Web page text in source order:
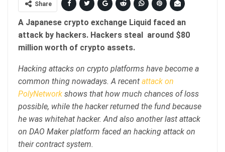
Share
A Japanese crypto exchange Liquid faced an
attack by hackers. Hackers steal around $80
million worth of crypto assets.
Hacking attacks on crypto platforms have become a
common thing nowadays. A recent attack on
PolyNetwork shows that how much chances of loss
possible, while the hacker returned the fund because
he was whitehat hacker. And also another last attack
on DAO Maker platform faced an hacking attack on
their contract system.